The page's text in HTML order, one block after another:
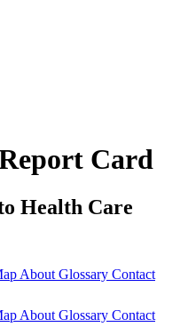
Card
Health Care
About Glossary Contact
About Glossary Contact